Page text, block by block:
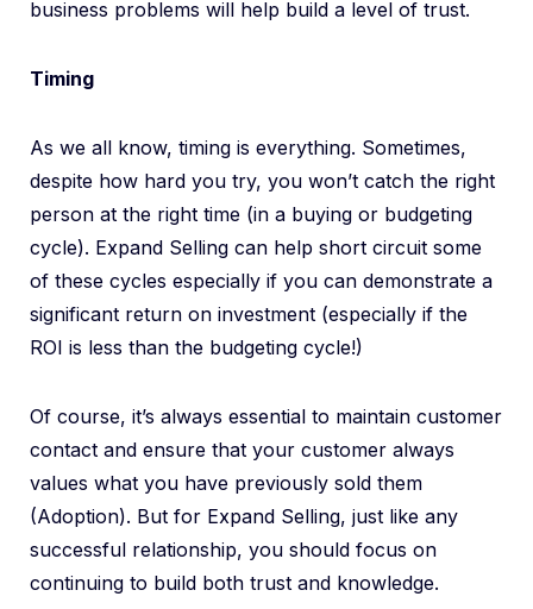
business problems will help build a level of trust.
Timing
As we all know, timing is everything. Sometimes,
despite how hard you try, you won’t catch the right
person at the right time (in a buying or budgeting
cycle). Expand Selling can help short circuit some
of these cycles especially if you can demonstrate a
significant return on investment (especially if the
ROI is less than the budgeting cycle!)
Of course, it’s always essential to maintain customer
contact and ensure that your customer always
values what you have previously sold them
(Adoption). But for Expand Selling, just like any
successful relationship, you should focus on
continuing to build both trust and knowledge.